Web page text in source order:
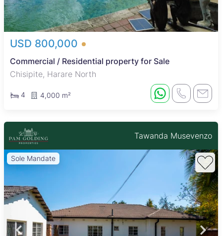
USD 800,000
Commercial / Residential property for Sale
Chisipite, Harare North
4 4,000 m²
Tawanda Musevenzo
Sole Mandate